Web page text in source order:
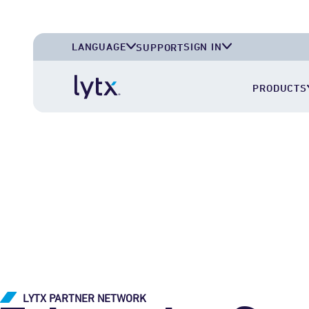
LANGUAGE
English (U.K.)
SUPPORTSIGN IN
PRODUCTS
LYTX PARTNER NETWORK